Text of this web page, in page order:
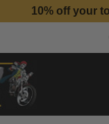
10% off your